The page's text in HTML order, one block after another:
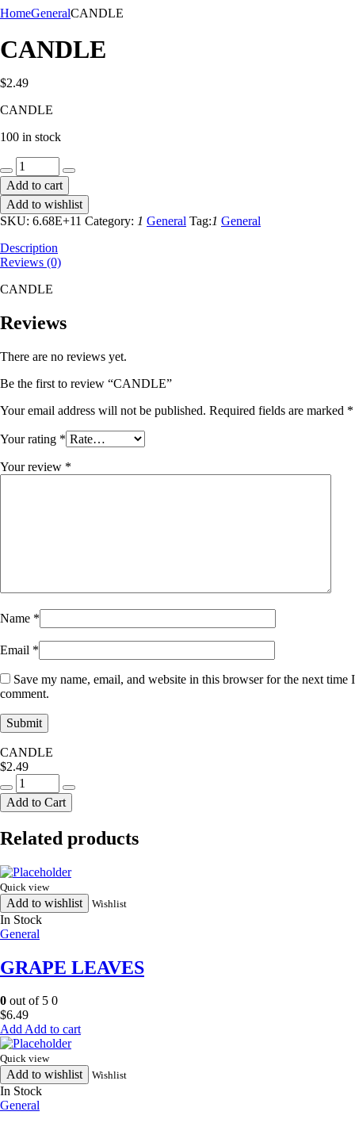
HomeGeneralCANDLE
CANDLE
$2.49
CANDLE
100 in stock
CANDLE
quantity
Add to cart
Add to wishlist
SKU: 6.68E+11 Category: 1 General Tag:1 General
Description
Reviews (0)
CANDLE
Reviews
There are no reviews yet.
Be the first to review “CANDLE”
Your email address will not be published. Required fields are marked *
Your rating *
Your review *
Name *
Email *
Save my name, email, and website in this browser for the next time I
comment.
CANDLE
$2.49
CANDLE
quantity
Add to Cart
Related products
Quick view
Add to wishlist Wishlist
In Stock
General
GRAPE LEAVES
0 out of 5 0
$6.49
Add to cart
Quick view
Add to wishlist Wishlist
In Stock
General